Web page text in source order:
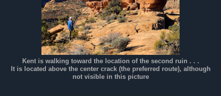
Kent is walking toward the location of the second ruin . . .
It is located above the center crack (the preferred route), although
not visible in this picture